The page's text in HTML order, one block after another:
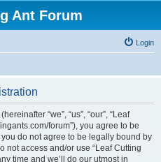
Ant Forum
Login
“we”, “us”, “our”, “Leaf
forum”), you agree to be
do not agree to be legally bound by
not access and/or use “Leaf Cutting
time and we’ll do our utmost in